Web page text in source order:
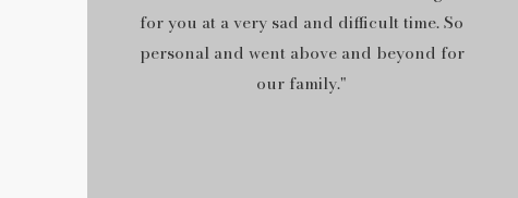
for you at a very sad and difficult time. So
personal and went above and beyond for
our family."